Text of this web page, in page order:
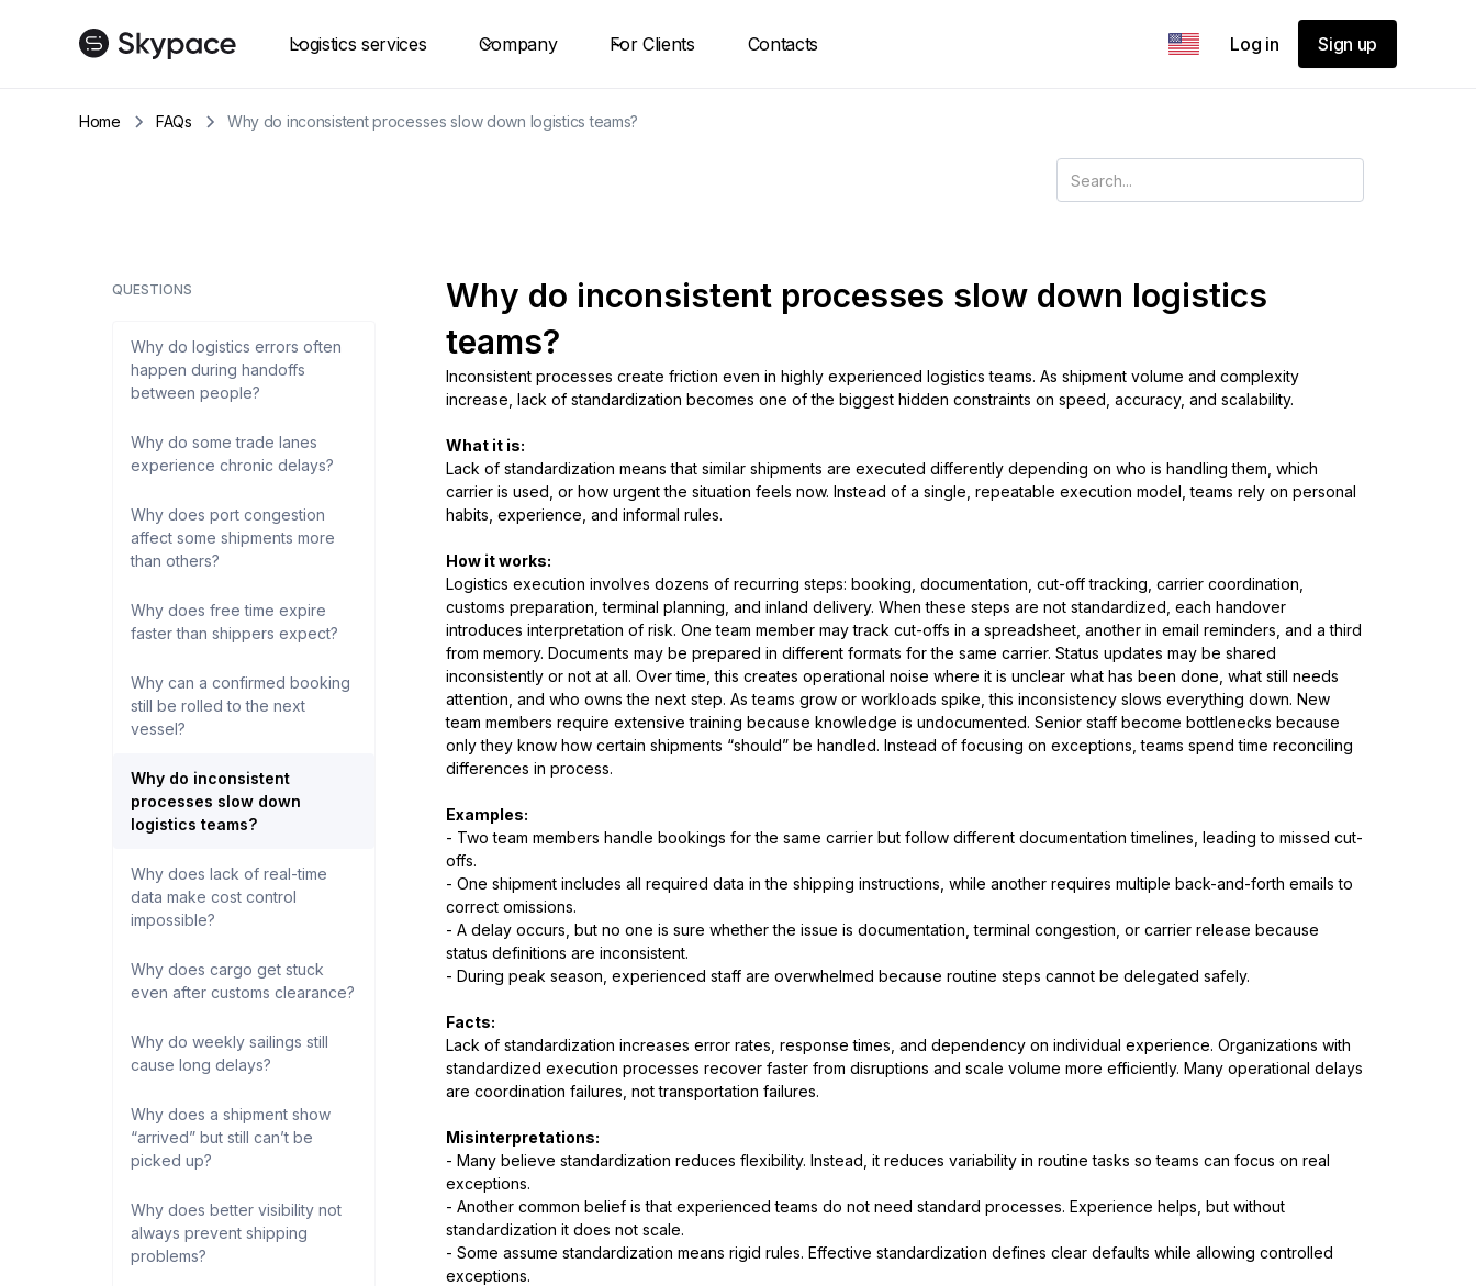
Logistics services Company For Clients Contacts Log in Sign up
Home FAQs Why do inconsistent processes slow down logistics teams?
QUESTIONS
Why do logistics errors often
happen during handoffs
between people?
Why do some trade lanes
experience chronic delays?
Why does port congestion
affect some shipments more
than others?
Why does free time expire
faster than shippers expect?
Why can a confirmed booking
still be rolled to the next
vessel?
Why do inconsistent
processes slow down
logistics teams?
Why does lack of real-time
data make cost control
impossible?
Why does cargo get stuck
even after customs clearance?
Why do weekly sailings still
cause long delays?
Why does a shipment show
“arrived” but still can’t be
picked up?
Why does better visibility not
always prevent shipping
problems?
Why do inconsistent processes slow down logistics
teams?
Inconsistent processes create friction even in highly experienced logistics teams. As shipment volume and complexity
increase, lack of standardization becomes one of the biggest hidden constraints on speed, accuracy, and scalability.
What it is:
Lack of standardization means that similar shipments are executed differently depending on who is handling them, which
carrier is used, or how urgent the situation feels now. Instead of a single, repeatable execution model, teams rely on personal
habits, experience, and informal rules.
How it works:
Logistics execution involves dozens of recurring steps: booking, documentation, cut-off tracking, carrier coordination,
customs preparation, terminal planning, and inland delivery. When these steps are not standardized, each handover
introduces interpretation of risk. One team member may track cut-offs in a spreadsheet, another in email reminders, and a third
from memory. Documents may be prepared in different formats for the same carrier. Status updates may be shared
inconsistently or not at all. Over time, this creates operational noise where it is unclear what has been done, what still needs
attention, and who owns the next step. As teams grow or workloads spike, this inconsistency slows everything down. New
team members require extensive training because knowledge is undocumented. Senior staff become bottlenecks because
only they know how certain shipments “should” be handled. Instead of focusing on exceptions, teams spend time reconciling
differences in process.
Examples:
- Two team members handle bookings for the same carrier but follow different documentation timelines, leading to missed cut-
offs.
- One shipment includes all required data in the shipping instructions, while another requires multiple back-and-forth emails to
correct omissions.
- A delay occurs, but no one is sure whether the issue is documentation, terminal congestion, or carrier release because
status definitions are inconsistent.
- During peak season, experienced staff are overwhelmed because routine steps cannot be delegated safely.
Facts:
Lack of standardization increases error rates, response times, and dependency on individual experience. Organizations with
standardized execution processes recover faster from disruptions and scale volume more efficiently. Many operational delays
are coordination failures, not transportation failures.
Misinterpretations:
- Many believe standardization reduces flexibility. Instead, it reduces variability in routine tasks so teams can focus on real
exceptions.
- Another common belief is that experienced teams do not need standard processes. Experience helps, but without
standardization it does not scale.
- Some assume standardization means rigid rules. Effective standardization defines clear defaults while allowing controlled
exceptions.